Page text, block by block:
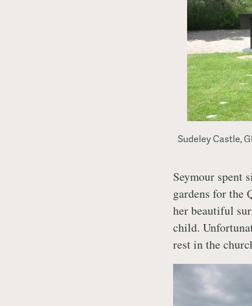
Sudeley Castle,
Seymour spent
gardens for the
her beautiful
child.
rest in the